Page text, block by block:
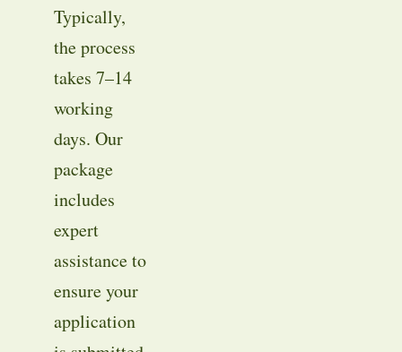
Typically,
the process
takes 7–14
working
days. Our
package
includes
expert
assistance to
ensure your
application